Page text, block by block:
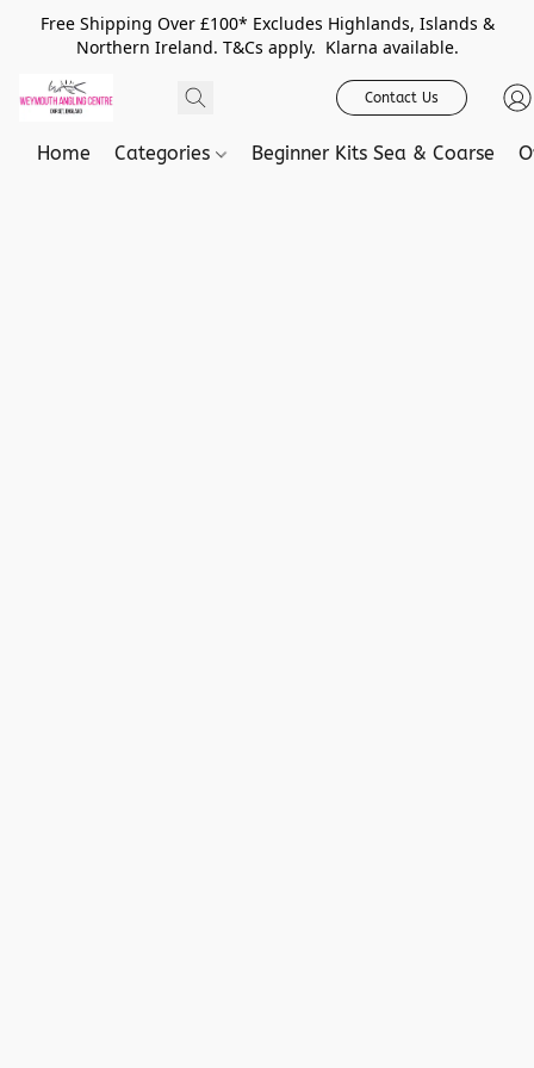
Free Shipping Over £100* Excludes Highlands, Islands &
Northern Ireland. T&Cs apply. Klarna available.
Contact Us
Home Categories Beginner Kits Sea & Coarse